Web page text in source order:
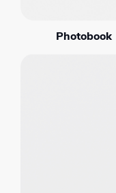
Photobook